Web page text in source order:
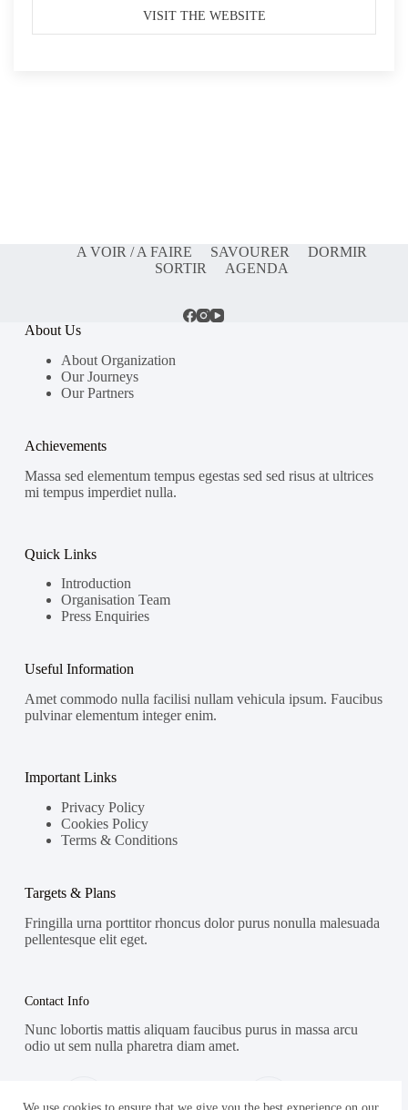
VISIT THE WEBSITE
A VOIR / A FAIRE SAVOURER
DORMIR
SORTIR
AGENDA
About Us
About Organization
Our Journeys
Our Partners
Achievements
Massa sed elementum tempus egestas sed sed risus at ultrices
mi tempus imperdiet nulla.
Quick Links
Introduction
Organisation Team
Press Enquiries
Useful Information
Amet commodo nulla facilisi nullam vehicula ipsum. Faucibus
pulvinar elementum integer enim.
Important Links
Privacy Policy
Cookies Policy
Terms & Conditions
Targets & Plans
Fringilla urna porttitor rhoncus dolor purus nonulla malesuada
pellentesque elit eget.
Contact Info
Nunc lobortis mattis aliquam faucibus purus in massa arcu
odio ut sem nulla pharetra diam amet.
Street Name, NY 38954
578-393-4937